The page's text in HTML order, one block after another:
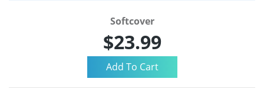
Softcover
$23.99